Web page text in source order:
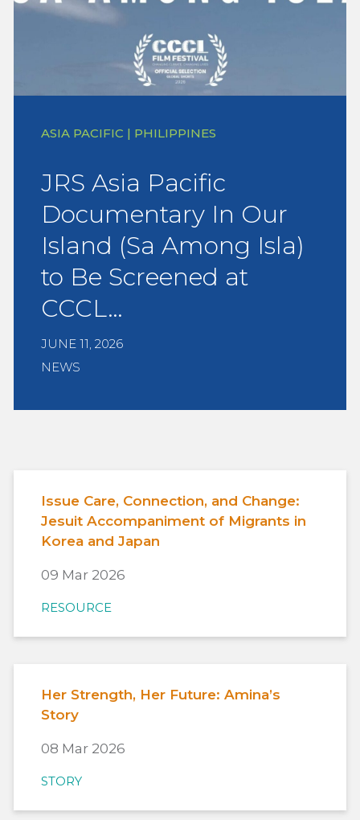
ASIA PACIFIC | PHILIPPINES
JRS Asia Pacific
Documentary In Our
Island (Sa Among Isla)
to Be Screened at
CCCL…
JUNE 11, 2026
NEWS
Issue Care, Connection, and Change:
Jesuit Accompaniment of Migrants in
Korea and Japan
09 Mar 2026
RESOURCE
Her Strength, Her Future: Amina’s
Story
08 Mar 2026
STORY